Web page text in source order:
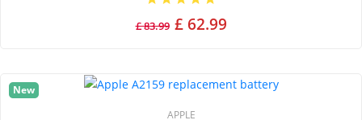
£ 83.99 £ 62.99
New
APPLE